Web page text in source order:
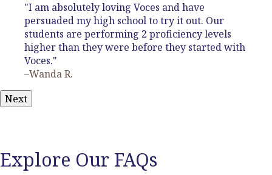
"I am absolutely loving Voces and have
persuaded my high school to try it out. Our
students are performing 2 proficiency levels
higher than they were before they started with
Voces."
–Wanda R.
Next
Explore Our FAQs